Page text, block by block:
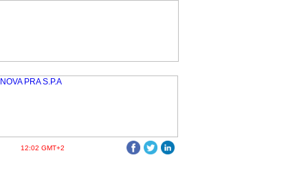
12:02 GMT+2